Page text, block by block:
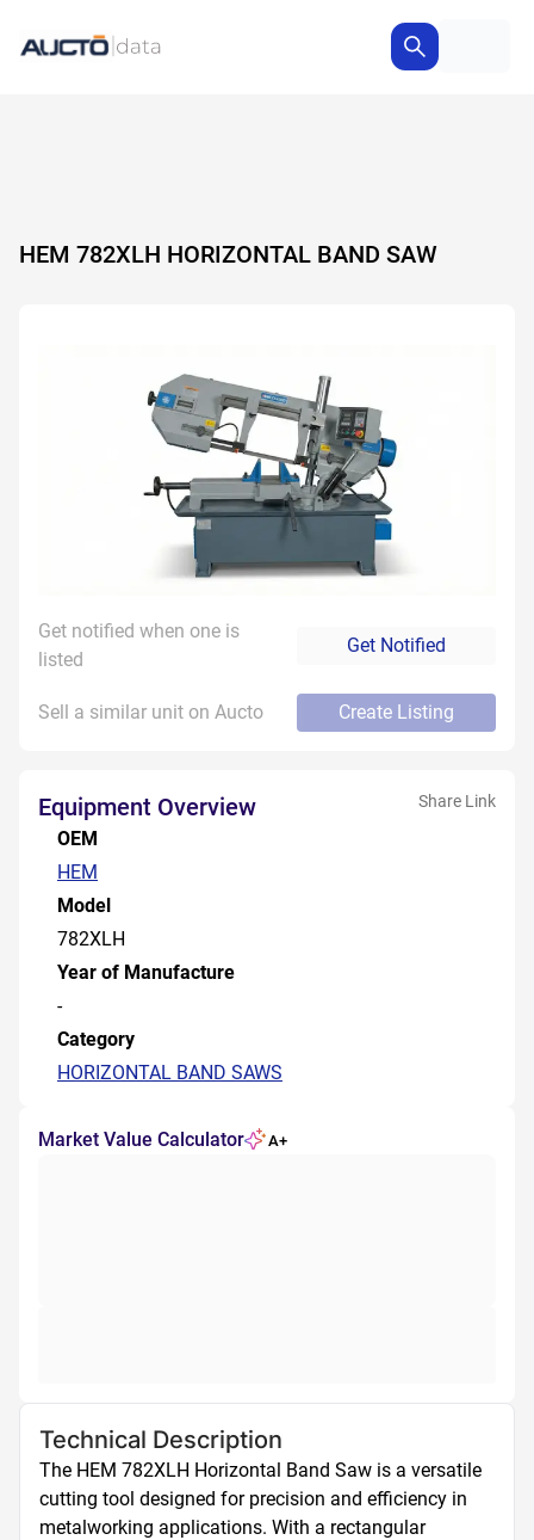
HEM 782XLH HORIZONTAL BAND SAW
Get notified when one is
listed
Get Notified
Sell a similar unit on Aucto Create Listing
Equipment Overview Share Link
OEM
HEM
Model
782XLH
Year of Manufacture
-
Category
HORIZONTAL BAND SAWS
Market Value Calculator A+
Technical Description
The HEM 782XLH Horizontal Band Saw is a versatile
cutting tool designed for precision and efficiency in
metalworking applications. With a rectangular